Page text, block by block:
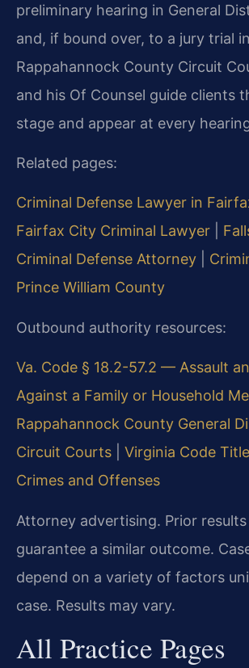
preliminary hearing in General
and, if bound over, to a jury trial in
Rappahannock County Circuit
and his Of Counsel guide clients
stage and appear at every
Related pages:
Criminal Defense Lawyer in
Fairfax City Criminal Lawyer
Criminal Defense Attorney
Prince William County
Outbound authority resources:
Va. Code § 18.2-57.2 — Assault
Against a Family or Household
Rappahannock County General
Circuit Courts
Virginia Code
Crimes and Offenses
Attorney advertising. Prior
guarantee a similar outcome.
depend on a variety of factors
case. Results may vary.
All Practice Pages